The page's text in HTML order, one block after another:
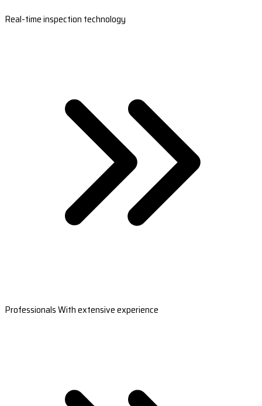
Real-time inspection technology
Professionals With extensive experience